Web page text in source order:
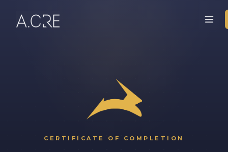
CERTIFICATE OF COMPLETION